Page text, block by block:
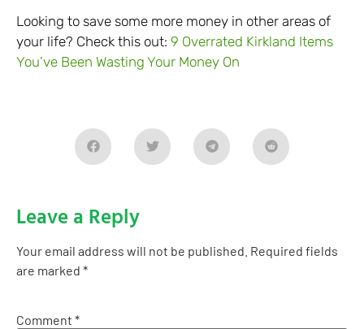
Looking to save some more money in other areas of
your life? Check this out: 9 Overrated Kirkland Items
You’ve Been Wasting Your Money On
Leave a Reply
Your email address will not be published. Required fields
are marked *
Comment *